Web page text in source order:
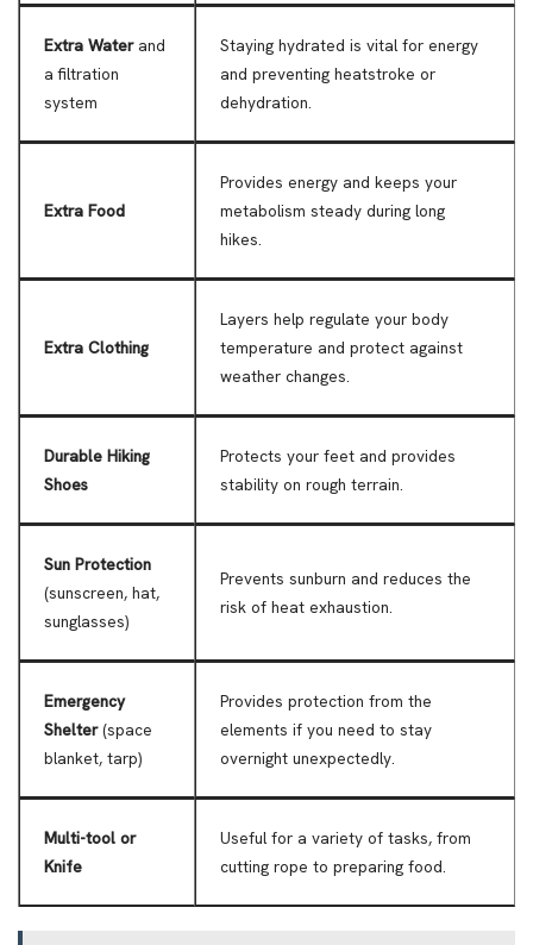
Extra Waterand
a filtration
system
Staying hydrated is vital for energy
and preventing heatstroke or
dehydration.
Extra Food
Provides energy and keeps your
metabolism steady during long
hikes.
Extra Clothing
Layers help regulate your body
temperature and protect against
weather changes.
Durable Hiking
Shoes
Protects your feet and provides
stability on rough terrain.
Sun Protection
(sunscreen, hat,
sunglasses)
Prevents sunburn and reduces the
risk of heat exhaustion.
Emergency
Shelter(space
blanket, tarp)
Provides protection from the
elements if you need to stay
overnight unexpectedly.
Multi-tool or
Knife
Useful for a variety of tasks, from
cutting rope to preparing food.